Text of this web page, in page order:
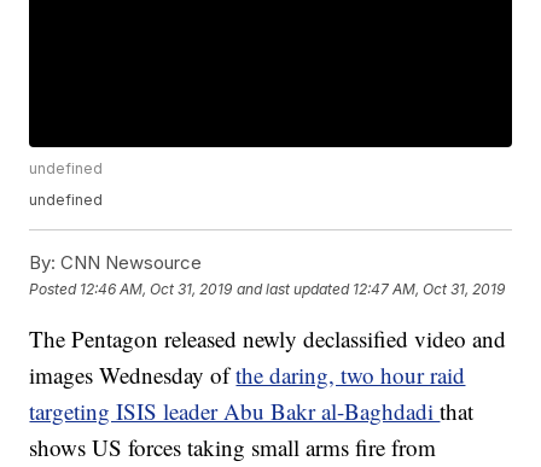
undefined
undefined
By: CNN Newsource
Posted 12:46 AM, Oct 31, 2019 and last updated 12:47 AM, Oct 31, 2019
The Pentagon released newly declassified video and
images Wednesday of the daring, two hour raid
targeting ISIS leader Abu Bakr al-Baghdadithat
shows US forces taking small arms fire from